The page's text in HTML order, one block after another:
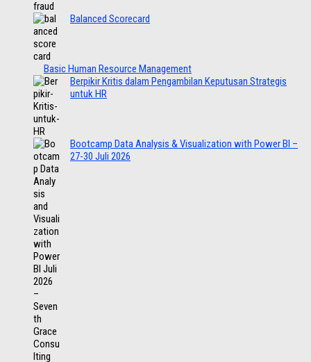
Balanced Scorecard
Basic Human Resource Management
Berpikir Kritis dalam Pengambilan Keputusan Strategis
untuk HR
Bootcamp Data Analysis & Visualization with Power BI –
27-30 Juli 2026